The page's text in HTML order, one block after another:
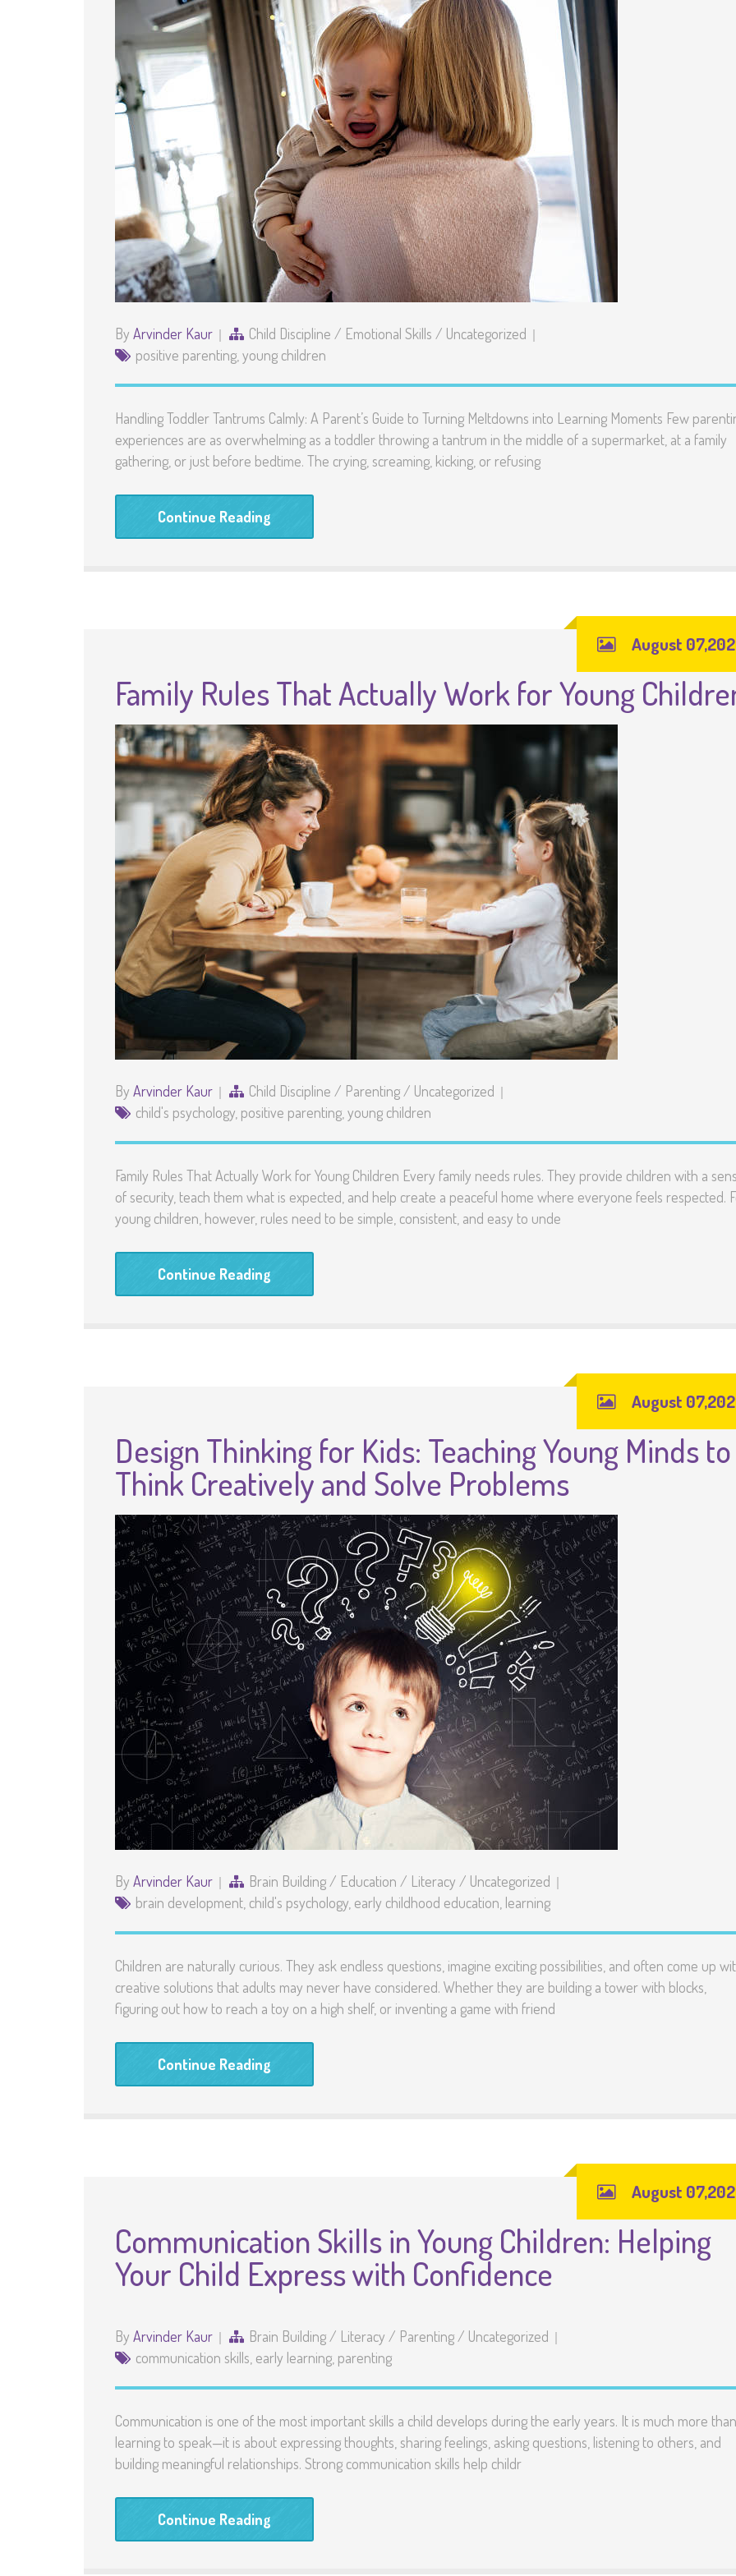
By Arvinder Kaur Child Discipline / Emotional Skills / Uncategorized
positive parenting young children
Handling Toddler Tantrums Calmly: A Parent’s Guide to Turning Meltdowns into Learning Moments Few
experiences are as overwhelming as a toddler throwing a tantrum in the middle of a supermarket, at a family
gathering, or just before bedtime. The crying, screaming, kicking, or refusing
Continue Reading
August
Family Rules That Actually Work for Young
By Arvinder Kaur Child Discipline / Parenting / Uncategorized
child's psychology positive parenting young children
Family Rules That Actually Work for Young Children Every family needs rules. They provide children with a
of security, teach them what is expected, and help create a peaceful home where everyone feels respected.
young children, however, rules need to be simple, consistent, and easy to unde
Continue Reading
August
Design Thinking for Kids: Teaching Young Minds to
Think Creatively and Solve Problems
By Arvinder Kaur Brain Building / Education / Literacy / Uncategorized
brain development child's psychology early childhood education learning
Children are naturally curious. They ask endless questions, imagine exciting possibilities, and often come up
creative solutions that adults may never have considered. Whether they are building a tower with blocks,
figuring out how to reach a toy on a high shelf, or inventing a game with friend
Continue Reading
August
Communication Skills in Young Children: Helping
Your Child Express with Confidence
By Arvinder Kaur Brain Building / Literacy / Parenting / Uncategorized
communication skills early learning parenting
Communication is one of the most important skills a child develops during the early years. It is much more than
learning to speak—it is about expressing thoughts, sharing feelings, asking questions, listening to others, and
building meaningful relationships. Strong communication skills help childr
Continue Reading